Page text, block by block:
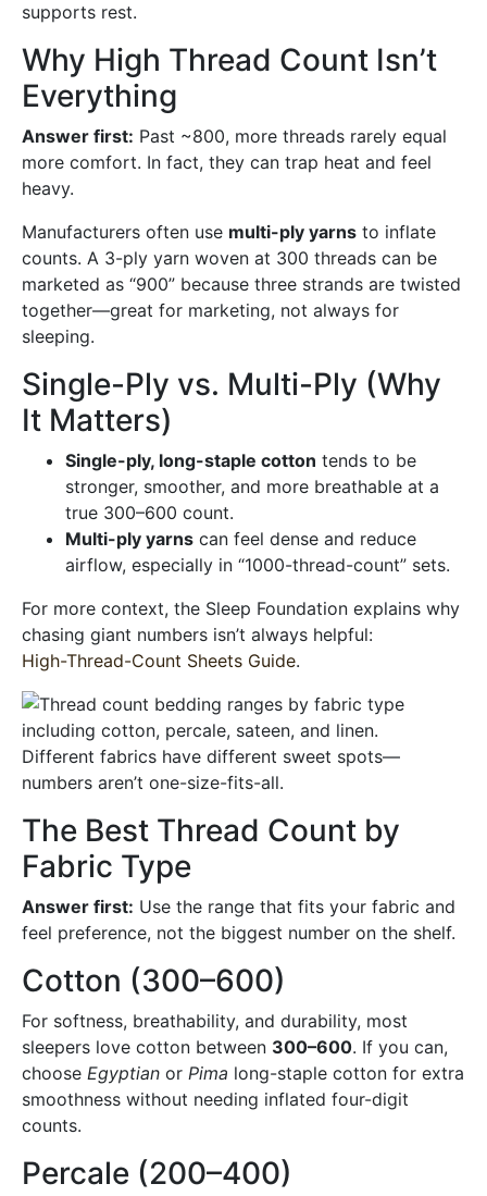
supports rest.
Why High Thread Count Isn’t
Everything
Answer first: Past ~800, more threads rarely equal
more comfort. In fact, they can trap heat and feel
heavy.
Manufacturers often use multi-ply yarns to inflate
counts. A 3-ply yarn woven at 300 threads can be
marketed as “900” because three strands are twisted
together—great for marketing, not always for
sleeping.
Single-Ply vs. Multi-Ply (Why
It Matters)
Single-ply, long-staple cotton tends to be
stronger, smoother, and more breathable at a
true 300–600 count.
Multi-ply yarns can feel dense and reduce
airflow, especially in “1000-thread-count” sets.
For more context, the Sleep Foundation explains why
chasing giant numbers isn’t always helpful:
High-Thread-Count Sheets Guide.
Different fabrics have different sweet spots—
numbers aren’t one-size-fits-all.
The Best Thread Count by
Fabric Type
Answer first: Use the range that fits your fabric and
feel preference, not the biggest number on the shelf.
Cotton (300–600)
For softness, breathability, and durability, most
sleepers love cotton between 300–600. If you can,
choose Egyptian or Pima long-staple cotton for extra
smoothness without needing inflated four-digit
counts.
Percale (200–400)